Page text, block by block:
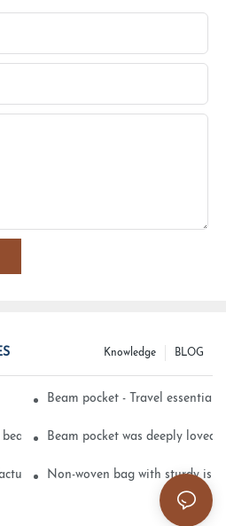
BLOG
Knowledge
printing technology
Beam pocket - Travel essential
can pocket embroidery
Beam pocket was deeply loved
Non-woven bag with sturdy is